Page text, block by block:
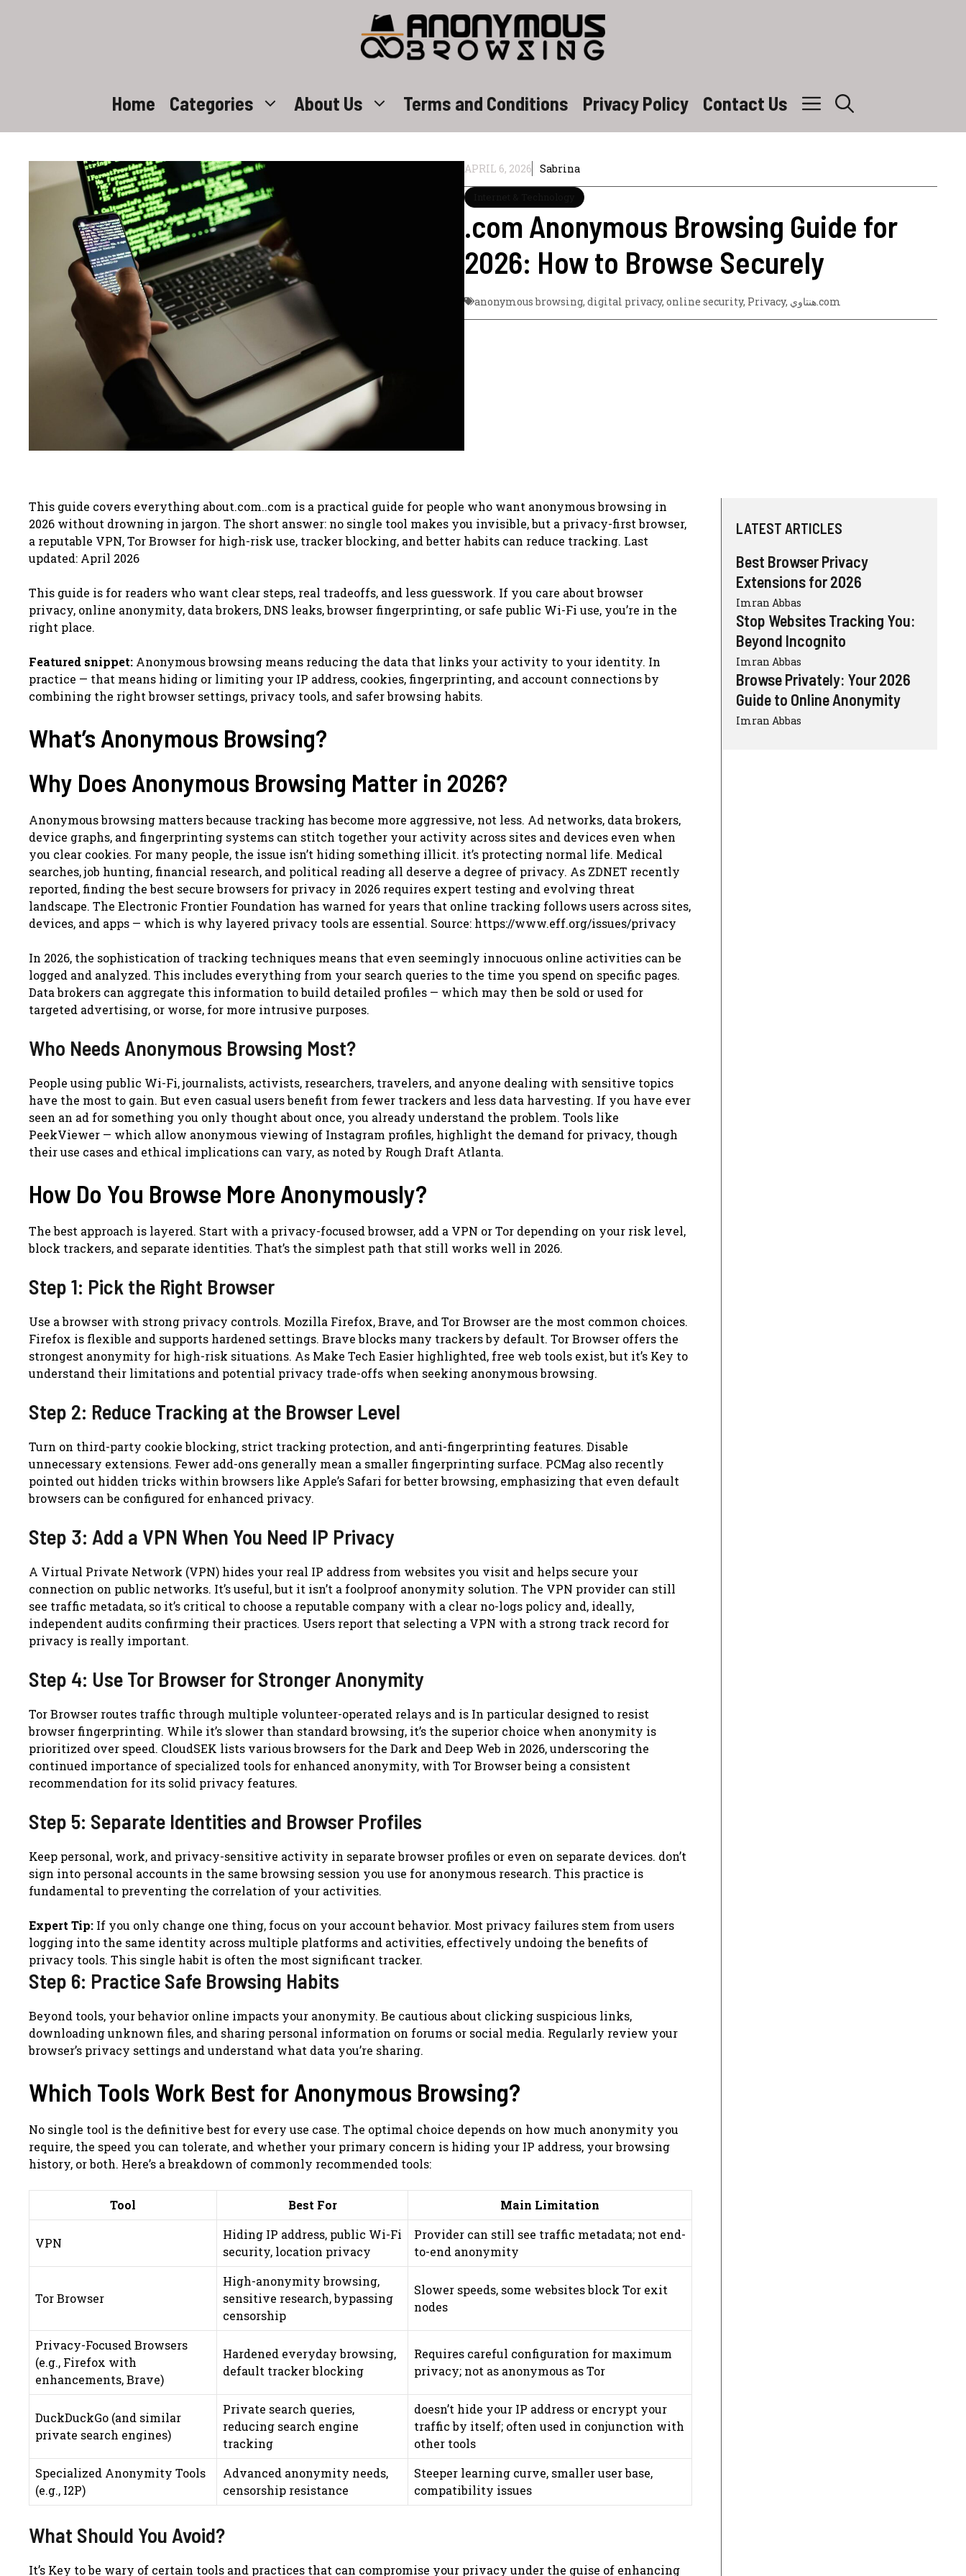
Home Categories About Us Terms and Conditions Privacy Policy Contact Us
APRIL 6, 2026 Sabrina
.com Anonymous Browsing Guide for
2026: How to Browse Securely
anonymous browsing, digital privacy, online security, Privacy, هنتاوي.com
This guide covers everything about.com..com is a practical guide for people who want anonymous browsing in
2026 without drowning in jargon. The short answer: no single tool makes you invisible, but a privacy-first browser,
a reputable VPN, Tor Browser for high-risk use, tracker blocking, and better habits can reduce tracking. Last
updated: April 2026
This guide is for readers who want clear steps, real tradeoffs, and less guesswork. If you care about browser
privacy, online anonymity, data brokers, DNS leaks, browser fingerprinting, or safe public Wi-Fi use, you’re in the
right place.
Featured snippet: Anonymous browsing means reducing the data that links your activity to your identity. In
practice — that means hiding or limiting your IP address, cookies, fingerprinting, and account connections by
combining the right browser settings, privacy tools, and safer browsing habits.
What’s Anonymous Browsing?
Why Does Anonymous Browsing Matter in 2026?
Anonymous browsing matters because tracking has become more aggressive, not less. Ad networks, data brokers,
device graphs, and fingerprinting systems can stitch together your activity across sites and devices even when
you clear cookies. For many people, the issue isn’t hiding something illicit. it’s protecting normal life. Medical
searches, job hunting, financial research, and political reading all deserve a degree of privacy. As ZDNET recently
reported, finding the best secure browsers for privacy in 2026 requires expert testing and evolving threat
landscape. The Electronic Frontier Foundation has warned for years that online tracking follows users across sites,
devices, and apps — which is why layered privacy tools are essential. Source: https://www.eff.org/issues/privacy
In 2026, the sophistication of tracking techniques means that even seemingly innocuous online activities can be
logged and analyzed. This includes everything from your search queries to the time you spend on specific pages.
Data brokers can aggregate this information to build detailed profiles — which may then be sold or used for
targeted advertising, or worse, for more intrusive purposes.
Who Needs Anonymous Browsing Most?
People using public Wi-Fi, journalists, activists, researchers, travelers, and anyone dealing with sensitive topics
have the most to gain. But even casual users benefit from fewer trackers and less data harvesting. If you have ever
seen an ad for something you only thought about once, you already understand the problem. Tools like
PeekViewer — which allow anonymous viewing of Instagram profiles, highlight the demand for privacy, though
their use cases and ethical implications can vary, as noted by Rough Draft Atlanta.
How Do You Browse More Anonymously?
The best approach is layered. Start with a privacy-focused browser, add a VPN or Tor depending on your risk level,
block trackers, and separate identities. That’s the simplest path that still works well in 2026.
Step 1: Pick the Right Browser
Use a browser with strong privacy controls. Mozilla Firefox, Brave, and Tor Browser are the most common choices.
Firefox is flexible and supports hardened settings. Brave blocks many trackers by default. Tor Browser offers the
strongest anonymity for high-risk situations. As Make Tech Easier highlighted, free web tools exist, but it’s Key to
understand their limitations and potential privacy trade-offs when seeking anonymous browsing.
Step 2: Reduce Tracking at the Browser Level
Turn on third-party cookie blocking, strict tracking protection, and anti-fingerprinting features. Disable
unnecessary extensions. Fewer add-ons generally mean a smaller fingerprinting surface. PCMag also recently
pointed out hidden tricks within browsers like Apple’s Safari for better browsing, emphasizing that even default
browsers can be configured for enhanced privacy.
Step 3: Add a VPN When You Need IP Privacy
A Virtual Private Network (VPN) hides your real IP address from websites you visit and helps secure your
connection on public networks. It’s useful, but it isn’t a foolproof anonymity solution. The VPN provider can still
see traffic metadata, so it’s critical to choose a reputable company with a clear no-logs policy and, ideally,
independent audits confirming their practices. Users report that selecting a VPN with a strong track record for
privacy is really important.
Step 4: Use Tor Browser for Stronger Anonymity
Tor Browser routes traffic through multiple volunteer-operated relays and is In particular designed to resist
browser fingerprinting. While it’s slower than standard browsing, it’s the superior choice when anonymity is
prioritized over speed. CloudSEK lists various browsers for the Dark and Deep Web in 2026, underscoring the
continued importance of specialized tools for enhanced anonymity, with Tor Browser being a consistent
recommendation for its solid privacy features.
Step 5: Separate Identities and Browser Profiles
Keep personal, work, and privacy-sensitive activity in separate browser profiles or even on separate devices. don’t
sign into personal accounts in the same browsing session you use for anonymous research. This practice is
fundamental to preventing the correlation of your activities.
Expert Tip: If you only change one thing, focus on your account behavior. Most privacy failures stem from users
logging into the same identity across multiple platforms and activities, effectively undoing the benefits of
privacy tools. This single habit is often the most significant tracker.
Step 6: Practice Safe Browsing Habits
Beyond tools, your behavior online impacts your anonymity. Be cautious about clicking suspicious links,
downloading unknown files, and sharing personal information on forums or social media. Regularly review your
browser’s privacy settings and understand what data you’re sharing.
Which Tools Work Best for Anonymous Browsing?
No single tool is the definitive best for every use case. The optimal choice depends on how much anonymity you
require, the speed you can tolerate, and whether your primary concern is hiding your IP address, your browsing
history, or both. Here’s a breakdown of commonly recommended tools:
Tool Best For Main Limitation
VPN
Hiding IP address, public Wi-Fi
security, location privacy
Provider can still see traffic metadata; not end-
to-end anonymity
Tor Browser
High-anonymity browsing,
sensitive research, bypassing
censorship
Slower speeds, some websites block Tor exit
nodes
Privacy-Focused Browsers
(e.g., Firefox with
enhancements, Brave)
Hardened everyday browsing,
default tracker blocking
Requires careful configuration for maximum
privacy; not as anonymous as Tor
DuckDuckGo (and similar
private search engines)
Private search queries,
reducing search engine
tracking
doesn’t hide your IP address or encrypt your
traffic by itself; often used in conjunction with
other tools
Specialized Anonymity Tools
(e.g., I2P)
Advanced anonymity needs,
censorship resistance
Steeper learning curve, smaller user base,
compatibility issues
What Should You Avoid?
It’s Key to be wary of certain tools and practices that can compromise your privacy under the guise of enhancing
LATEST ARTICLES
Best Browser Privacy
Extensions for 2026
Imran Abbas
Stop Websites Tracking You:
Beyond Incognito
Imran Abbas
Browse Privately: Your 2026
Guide to Online Anonymity
Imran Abbas